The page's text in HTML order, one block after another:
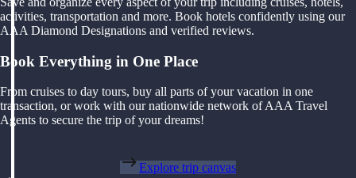
activities, transportation and more. Book hotels confidently using our
AAA Diamond Designations and verified reviews.
Book Everything in One Place
From cruises to day tours, buy all parts of your vacation in one
transaction, or work with our nationwide network of AAA Travel
Agents to secure the trip of your dreams!
Explore trip canvas